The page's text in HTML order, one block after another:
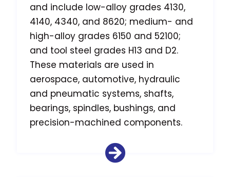
and include low-alloy grades 4130,
4140, 4340, and 8620; medium- and
high-alloy grades 6150 and 52100;
and tool steel grades H13 and D2.
These materials are used in
aerospace, automotive, hydraulic
and pneumatic systems, shafts,
bearings, spindles, bushings, and
precision-machined components.